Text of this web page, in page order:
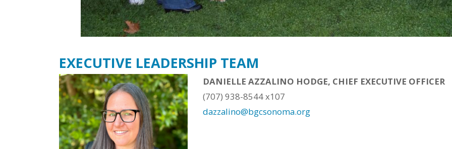
EXECUTIVE LEADERSHIP TEAM
DANIELLE AZZALINO HODGE, CHIEF EXECUTIVE OFFICER
(707) 938-8544 x107
dazzalino@bgcsonoma.org